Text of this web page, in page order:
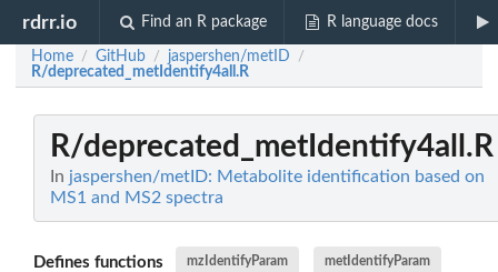
rdrr.io Find an R package R language docs
Home / GitHub / jaspershen/metID /
R/deprecated_metIdentify4all.R
R/deprecated_metIdentify4all.R
In jaspershen/metID: Metabolite identification based on
MS1 and MS2 spectra
Defines functions mzIdentifyParam
metIdentifyParam